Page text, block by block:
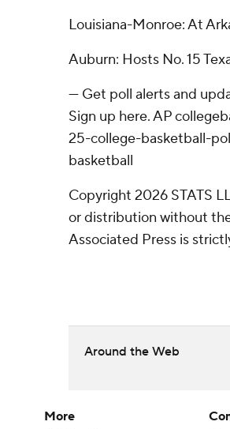
Louisiana-Monroe: At
Auburn: Hosts No. 15
--- Get poll alerts and
Sign up here. AP
25-college-basketball-
basketball
Copyright 2026 STATS
or distribution without
Associated Press is
Around the Web
More